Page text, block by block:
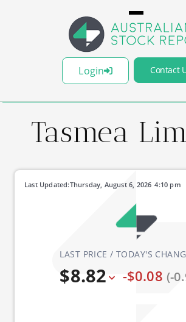
Login Contact
Tasmea
LAST PRICE / TODAY'S
$8.82 -$0.08 (-
Last Updated: 4:10 pm
Thursday, August 6, 2026